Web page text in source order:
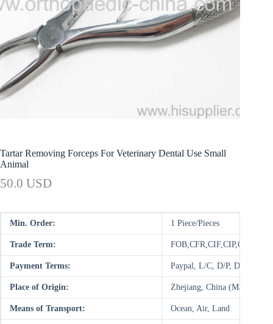
Tartar Removing Forceps For Veterinary Dental Use Small
Animal
50.0 USD
Min. Order: 1 Piece/Pieces
Trade Term:
Payment Terms: Paypal, L/C, D/P, D/A, T/T,
Place of Origin: Zhejiang, China (Mainland)
Means of Transport: Ocean, Air, Land